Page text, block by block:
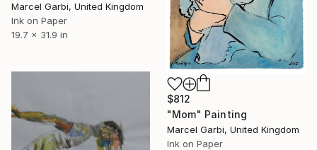
Marcel Garbi, United Kingdom
Ink on Paper
19.7 x 31.9 in
$812
"Mom" Painting
Marcel Garbi, United Kingdom
Ink on Paper